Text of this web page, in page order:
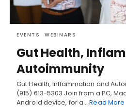
EVENTS WEBINARS
Gut Health,
Autoimmunity
Gut Health, Inflammation and
(915) 613-5303 Join from a PC,
Android device, for a…Read More